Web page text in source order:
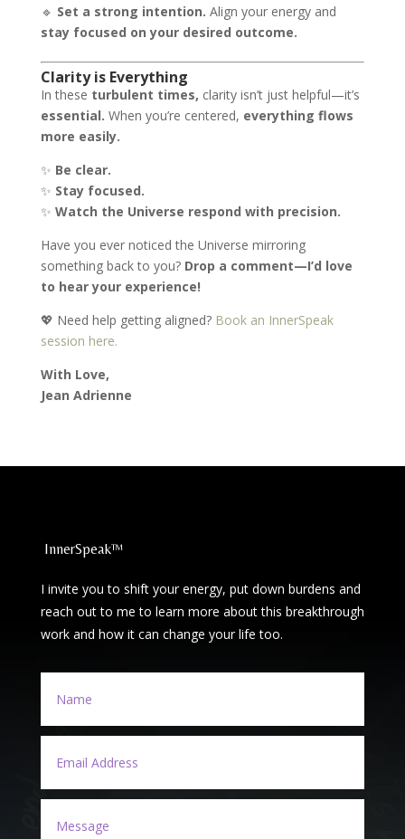
🔹 Set a strong intention. Align your energy and
stay focused on your desired outcome.
Clarity is Everything
In these turbulent times, clarity isn’t just helpful—it’s
essential. When you’re centered, everything flows
more easily.
✨ Be clear.
✨ Stay focused.
✨ Watch the Universe respond with precision.
Have you ever noticed the Universe mirroring
something back to you? Drop a comment—I’d love
to hear your experience!
💖 Need help getting aligned? Book an InnerSpeak
session here.
With Love,
Jean Adrienne
InnerSpeak™
I invite you to shift your energy, put down burdens and
reach out to me to learn more about this breakthrough
work and how it can change your life too.